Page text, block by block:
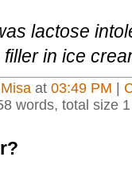
lactose
in ice
at 03:49 PM
words, total size